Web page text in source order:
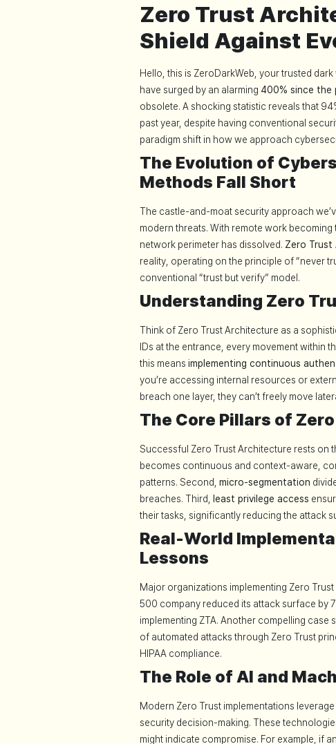
Zero Trust
Shield Against
Hello, this is ZeroDarkWeb, your trusted
have surged by an alarming 400% since the
obsolete. A shocking statistic reveals that
past year, despite having conventional
paradigm shift in how we approach
The Evolution of
Methods Fall Short
The castle-and-moat security approach
modern threats. With remote work
network perimeter has dissolved. Zero Trust
reality, operating on the principle of “never
conventional “trust but verify” model.
Understanding Zero
Think of Zero Trust Architecture as a
IDs at the entrance, every movement within
this means implementing continuous
you’re accessing internal resources or
breach one layer, they can’t freely move
The Core Pillars of
Successful Zero Trust Architecture rests on
becomes continuous and context-aware,
patterns. Second, micro-segmentation
breaches. Third,
least privilege access
their tasks, significantly reducing the attack
Real-World
Lessons
Major organizations implementing Zero
500 company reduced its attack surface by
implementing ZTA. Another compelling
of automated attacks through Zero Trust
HIPAA compliance.
The Role of AI and
Modern Zero Trust implementations leverage
security decision-making. These
might indicate compromise. For example, if